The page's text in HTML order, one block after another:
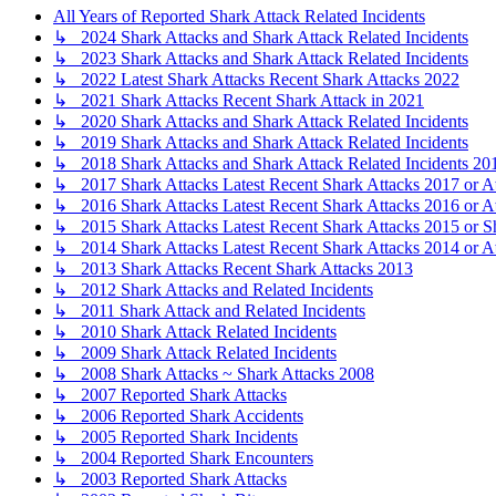
All Years of Reported Shark Attack Related Incidents
↳ 2024 Shark Attacks and Shark Attack Related Incidents
↳ 2023 Shark Attacks and Shark Attack Related Incidents
↳ 2022 Latest Shark Attacks Recent Shark Attacks 2022
↳ 2021 Shark Attacks Recent Shark Attack in 2021
↳ 2020 Shark Attacks and Shark Attack Related Incidents
↳ 2019 Shark Attacks and Shark Attack Related Incidents
↳ 2018 Shark Attacks and Shark Attack Related Incidents
↳ 2017 Shark Attacks Latest Recent Shark Attacks 2017 or
↳ 2016 Shark Attacks Latest Recent Shark Attacks 2016 or
↳ 2015 Shark Attacks Latest Recent Shark Attacks 2015 or
↳ 2014 Shark Attacks Latest Recent Shark Attacks 2014 or
↳ 2013 Shark Attacks Recent Shark Attacks 2013
↳ 2012 Shark Attacks and Related Incidents
↳ 2011 Shark Attack and Related Incidents
↳ 2010 Shark Attack Related Incidents
↳ 2009 Shark Attack Related Incidents
↳ 2008 Shark Attacks ~ Shark Attacks 2008
↳ 2007 Reported Shark Attacks
↳ 2006 Reported Shark Accidents
↳ 2005 Reported Shark Incidents
↳ 2004 Reported Shark Encounters
↳ 2003 Reported Shark Attacks